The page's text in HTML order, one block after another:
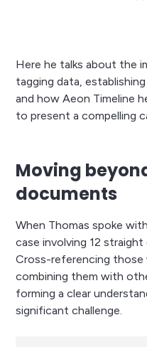
Here he talks about the
tagging data,
and how Aeon Timeline
to present a compelling
Moving
documents
When Thomas spoke
case involving 12
Cross-referencing
combining them with
forming a clear
significant challenge.